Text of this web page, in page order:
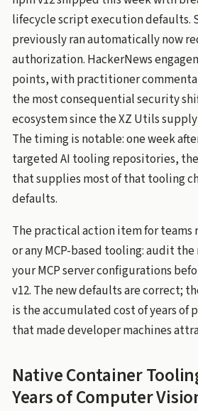
lifecycle script execution defaults.
previously ran automatically now
authorization. HackerNews
points, with practitioner
the most consequential security
ecosystem since the XZ Utils
The timing is notable: one week
targeted AI tooling repositories,
that supplies most of that tooling
defaults.
The practical action item for teams
or any MCP-based tooling: audit
your MCP server configurations
v12. The new defaults are correct;
is the accumulated cost of years of
that made developer machines
Native Container
Years of Computer